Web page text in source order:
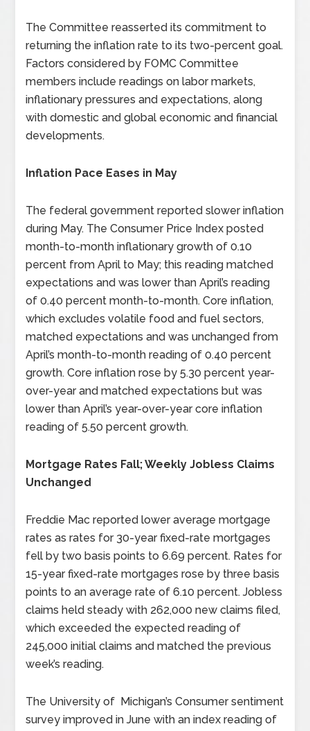
The Committee reasserted its commitment to
returning the inflation rate to its two-percent goal.
Factors considered by FOMC Committee
members include readings on labor markets,
inflationary pressures and expectations, along
with domestic and global economic and financial
developments.
Inflation Pace Eases in May
The federal government reported slower inflation
during May. The Consumer Price Index posted
month-to-month inflationary growth of 0.10
percent from April to May; this reading matched
expectations and was lower than April’s reading
of 0.40 percent month-to-month. Core inflation,
which excludes volatile food and fuel sectors,
matched expectations and was unchanged from
April’s month-to-month reading of 0.40 percent
growth. Core inflation rose by 5.30 percent year-
over-year and matched expectations but was
lower than April’s year-over-year core inflation
reading of 5.50 percent growth.
Mortgage Rates Fall; Weekly Jobless Claims
Unchanged
Freddie Mac reported lower average mortgage
rates as rates for 30-year fixed-rate mortgages
fell by two basis points to 6.69 percent. Rates for
15-year fixed-rate mortgages rose by three basis
points to an average rate of 6.10 percent. Jobless
claims held steady with 262,000 new claims filed,
which exceeded the expected reading of
245,000 initial claims and matched the previous
week’s reading.
The University of Michigan’s Consumer sentiment
survey improved in June with an index reading of